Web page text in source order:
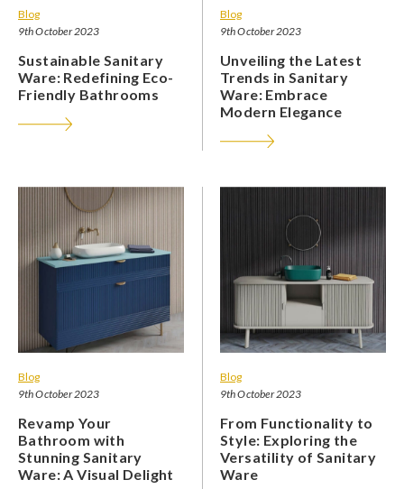
Blog
9th October 2023
Sustainable Sanitary
Ware: Redefining Eco-
Friendly Bathrooms
Blog
9th October 2023
Unveiling the Latest
Trends in Sanitary
Ware: Embrace
Modern Elegance
Blog
9th October 2023
Revamp Your
Bathroom with
Stunning Sanitary
Ware: A Visual Delight
Blog
9th October 2023
From Functionality to
Style: Exploring the
Versatility of Sanitary
Ware